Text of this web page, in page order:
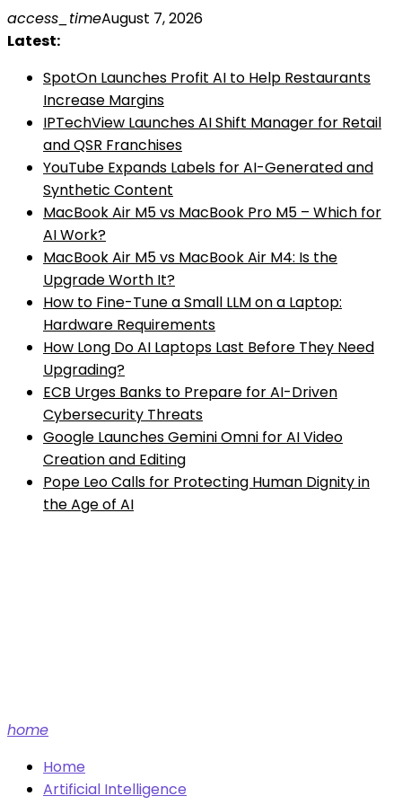
Skip
to
access_timeAugust 7, 2026
Latest:
SpotOn Launches Profit AI to Help Restaurants
Increase Margins
IPTechView Launches AI Shift Manager for Retail
and QSR Franchises
YouTube Expands Labels for AI-Generated and
Synthetic Content
MacBook Air M5 vs MacBook Pro M5 – Which for
AI Work?
MacBook Air M5 vs MacBook Air M4: Is the
Upgrade Worth It?
How to Fine-Tune a Small LLM on a Laptop:
Hardware Requirements
How Long Do AI Laptops Last Before They Need
Upgrading?
ECB Urges Banks to Prepare for AI-Driven
Cybersecurity Threats
Google Launches Gemini Omni for AI Video
Creation and Editing
Pope Leo Calls for Protecting Human Dignity in
the Age of AI
home
Home
Artificial Intelligence